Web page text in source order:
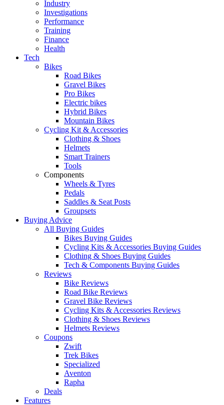
Industry
Investigations
Performance
Training
Finance
Health
Tech
Bikes
Road Bikes
Gravel Bikes
Pro Bikes
Electric bikes
Hybrid Bikes
Mountain Bikes
Cycling Kit & Accessories
Clothing & Shoes
Helmets
Smart Trainers
Tools
Components
Wheels & Tyres
Pedals
Saddles & Seat Posts
Groupsets
Buying Advice
All Buying Guides
Bikes Buying Guides
Cycling Kits & Accessories Buying Guides
Clothing & Shoes Buying Guides
Tech & Components Buying Guides
Reviews
Bike Reviews
Road Bike Reviews
Gravel Bike Reviews
Cycling Kits & Accessories Reviews
Clothing & Shoes Reviews
Helmets Reviews
Coupons
Zwift
Trek Bikes
Specialized
Aventon
Rapha
Deals
Features